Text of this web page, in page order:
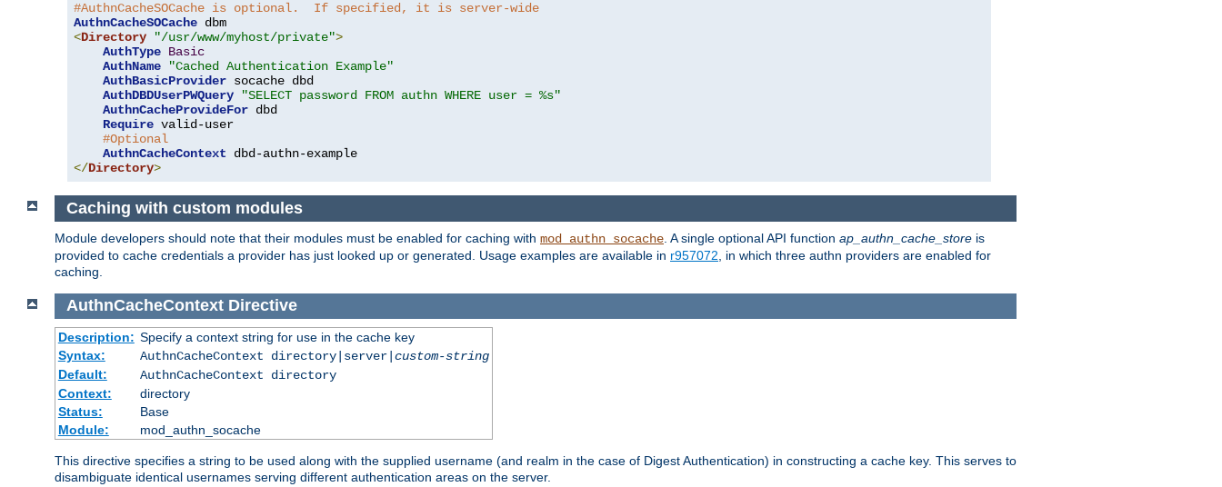
#AuthnCacheSOCache is optional.  If specified, it is server-wide
AuthnCacheSOCache
<Directory "/usr/www/myhost/private">
AuthType Basic
AuthName
"Cached Authentication Example"
AuthBasicProvider socache dbd
AuthDBDUserPWQuery
"SELECT password FROM authn WHERE user = %s"
AuthnCacheProvideFor dbd
Require valid-user
#Optional
AuthnCacheContext
</Directory>
Caching with custom modules
Module developers should note that their modules must be enabled for caching with mod_authn_socache . A single optional API function ap_authn_cache_store is
provided to cache credentials a provider has just looked up or generated. Usage examples are available in r957072 , in which three authn providers are enabled for
caching.
AuthnCacheContext Directive
Description: Specify a context string for use in the cache key
Syntax:
AuthnCacheContext directory|server| custom-string
Default:
AuthnCacheContext directory
Context:
directory
Status:
Base
Module:
mod_authn_socache
This directive specifies a string to be used along with the supplied username (and realm in the case of Digest Authentication) in constructing a cache key. This serves to
disambiguate identical usernames serving different authentication areas on the server.